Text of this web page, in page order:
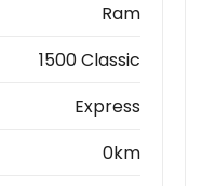
Ram
1500 Classic
Express
0km